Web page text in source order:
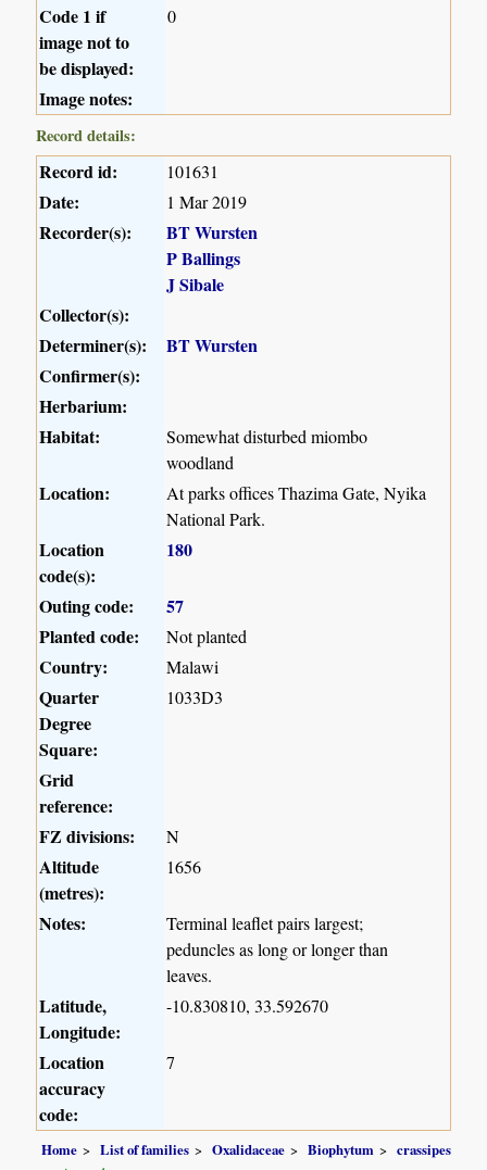
Code 1 if
image not to
be displayed:
0
Image notes:
Record details:
Record id: 101631
Date: 1 Mar 2019
Recorder(s):
BT Wursten
P Ballings
J Sibale
Collector(s):
Determiner(s):
BT Wursten
Confirmer(s):
Herbarium:
Habitat:
Somewhat disturbed miombo
woodland
Location:
At parks offices Thazima Gate, Nyika
National Park.
Location
code(s):
180
Outing code:
57
Planted code:
Not planted
Country: Malawi
Quarter
Degree
Square:
1033D3
Grid
reference:
FZ divisions:
N
Altitude
(metres):
1656
Notes:
Terminal leaflet pairs largest;
peduncles as long or longer than
leaves.
Latitude,
Longitude:
-10.830810, 33.592670
Location
accuracy
code:
7
Home List of families Oxalidaceae Biophytum
crassipes